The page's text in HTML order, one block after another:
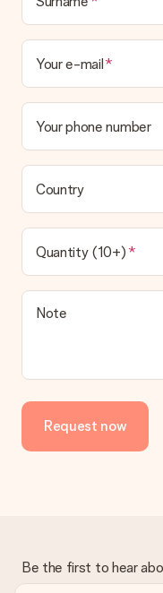
Your e-mail
Your phone number
Country
Quantity (10+)
Note
Request now
Be the first to hear